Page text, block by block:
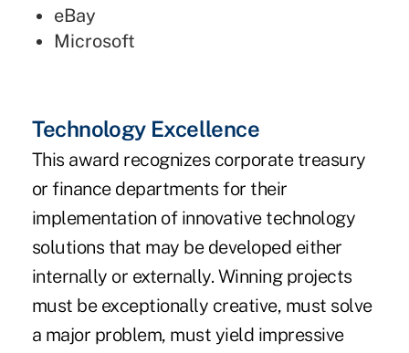
eBay
Microsoft
Technology Excellence
This award recognizes corporate treasury
or finance departments for their
implementation of innovative technology
solutions that may be developed either
internally or externally. Winning projects
must be exceptionally creative, must solve
a major problem, must yield impressive